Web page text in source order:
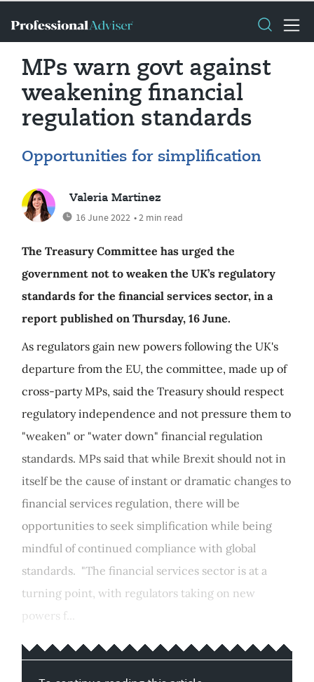
MPs warn govt against
weakening financial
regulation standards
Opportunities for simplification
Valeria Martinez
16 June 2022 • 2 min read
The Treasury Committee has urged the
government not to weaken the UK’s regulatory
standards for the financial services sector, in a
report published on Thursday, 16 June.
As regulators gain new powers following the UK's
departure from the EU, the committee, made up of
cross-party MPs, said the Treasury should respect
regulatory independence and not pressure them to
"weaken" or "water down" financial regulation
standards. MPs said that while Brexit should not in
itself be the cause of instant or dramatic changes to
financial services regulation, there will be
opportunities to seek simplification while being
mindful of continued compliance with global
standards. "The financial services sector is at a
turning point, with regulators taking on new
powers f...